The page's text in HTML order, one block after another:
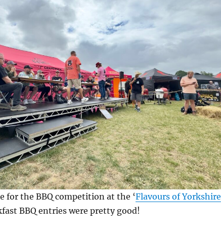
for the BBQ competition at the ‘Flavours of Yorkshire
BBQ entries were pretty good!